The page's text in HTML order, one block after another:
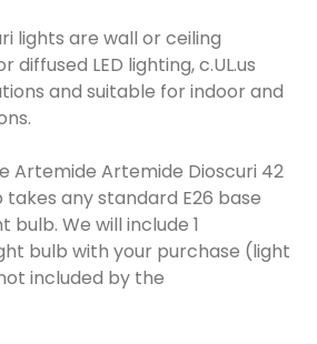
lights are wall or ceiling
LED lighting, c.UL.us
and suitable for indoor and
Artemide Artemide Dioscuri 42
any standard E26 base
We will include 1
bulb with your purchase (light
included by the